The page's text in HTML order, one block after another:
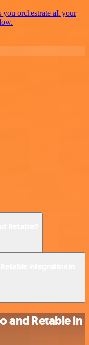
you orchestrate all your
and Retable in